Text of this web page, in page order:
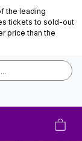
the leading
tickets to sold-out
price than the